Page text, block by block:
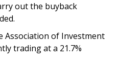
out the buyback
Association of Investment
trading at a 21.7%